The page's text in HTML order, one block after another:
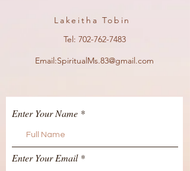
Lakeitha Tobin
Tel: 702-762-7483
Email:SpiritualMs.83@gmail.com
Enter Your Name
Enter Your Email